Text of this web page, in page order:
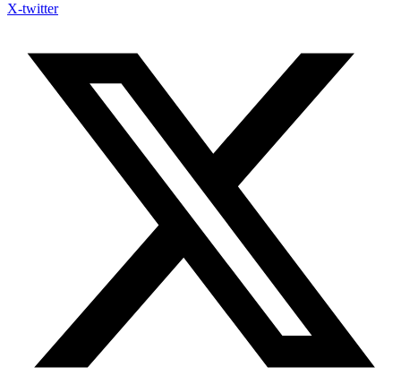
X-twitter